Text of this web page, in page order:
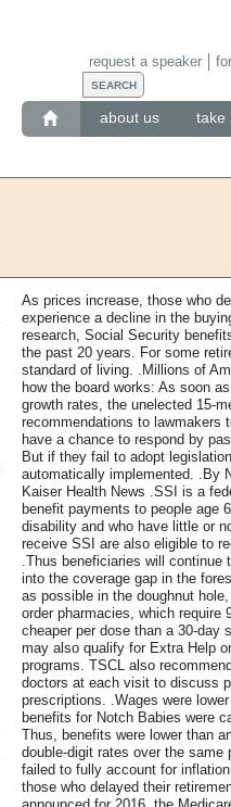
about us take
request a speaker
As prices increase, those who
experience a decline in the
research, Social Security
the past 20 years. For some
standard of living. .Millions of
how the board works: As soon
growth rates, the unelected 15-
recommendations to lawmakers
have a chance to respond by
But if they fail to adopt
automatically implemented. .By
Kaiser Health News .SSI is a
benefit payments to people age
disability and who have little or
receive SSI are also eligible to
.Thus beneficiaries will
into the coverage gap in the
as possible in the doughnut
order pharmacies, which require
cheaper per dose than a 30-day
may also qualify for Extra Help
programs. TSCL also
doctors at each visit to discuss
prescriptions. .Wages were
benefits for Notch Babies were
Thus, benefits were lower than
double-digit rates over the same
failed to fully account for
those who delayed their